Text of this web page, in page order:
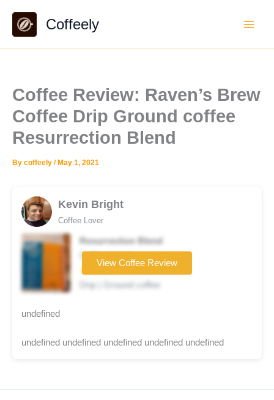
content
Coffeely
Coffee Review: Raven’s Brew
Coffee Drip Ground coffee
Resurrection Blend
By coffeely / May 1, 2021
Kevin Bright
Coffee Lover
Resurrection Blend
Coffee brand
★★★☆☆
Drip | Ground coffee
View Coffee Review
undefined
undefined undefined undefined undefined undefined